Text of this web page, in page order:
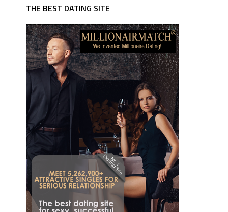
THE BEST DATING SITE